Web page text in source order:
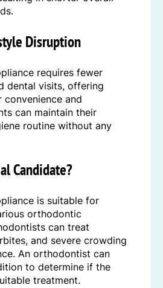
Disruption
requires fewer
dental visits, offering
convenience and
can maintain their
routine without any
Candidate?
is suitable for
orthodontic
can treat
and severe crowding
An orthodontist can
to determine if the
treatment.